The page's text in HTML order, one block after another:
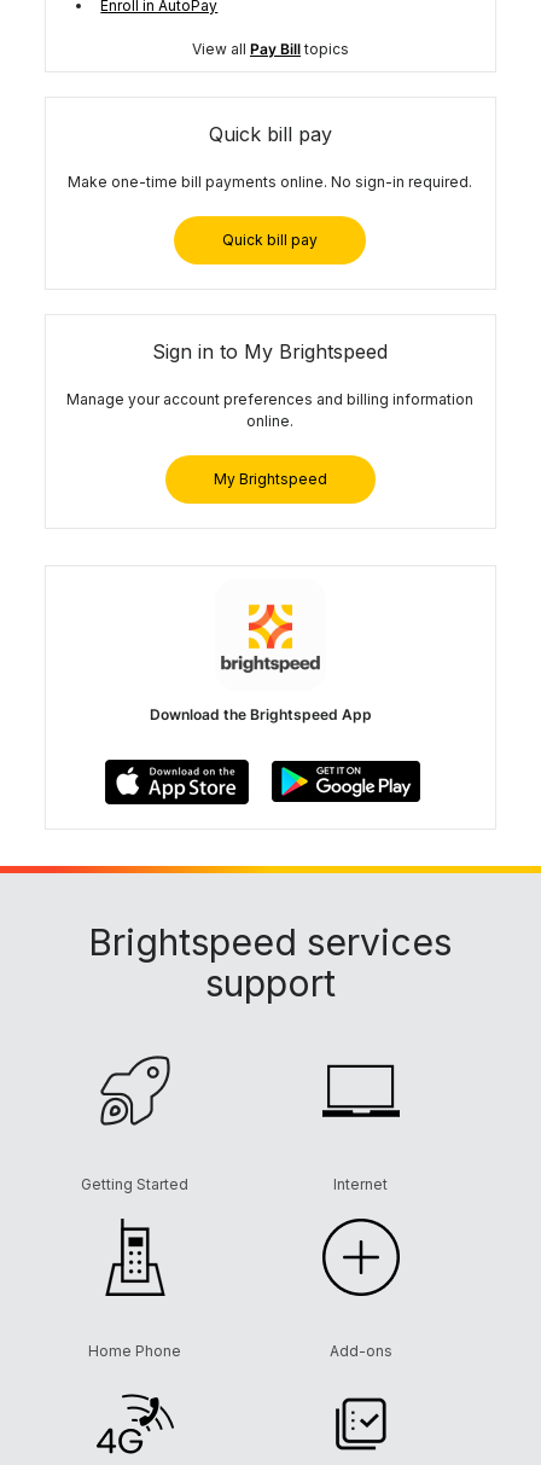
Enroll in AutoPay
View all Pay Bill topics
Quick bill pay
Make one-time bill payments online. No sign-in required.
Quick bill pay
Sign in to My Brightspeed
Manage your account preferences and billing information
online.
My Brightspeed
Download the Brightspeed App
Brightspeed services
support
Getting Started Internet
Home Phone Add-ons